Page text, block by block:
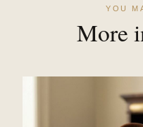
YOU
More